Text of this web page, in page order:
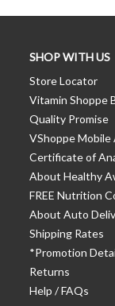
SHOP WITH US
Store Locator
Vitamin Shoppe
Quality Promise
VShoppe Mobile
Certificate of
About Healthy
FREE Nutrition
About Auto
Shipping Rates
*Promotion
Returns
Help / FAQs